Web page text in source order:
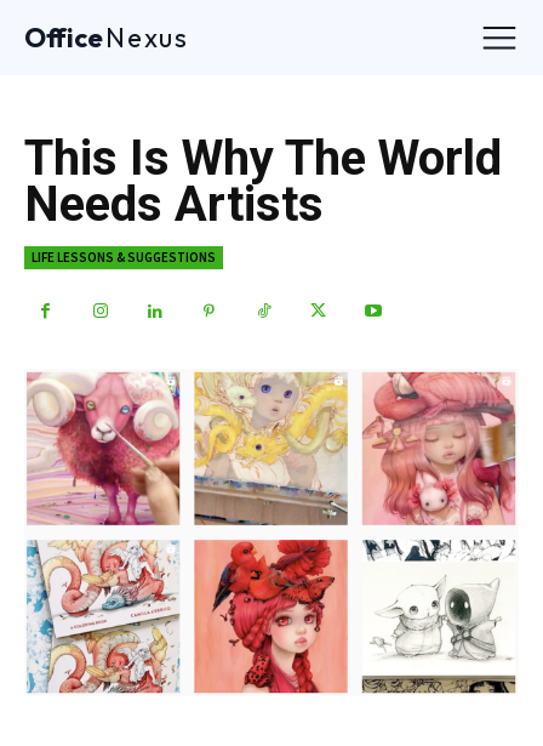
OfficeNexus
This Is Why The World
Needs Artists
LIFE LESSONS & SUGGESTIONS